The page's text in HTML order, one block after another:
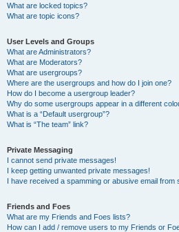
What are locked topics?
What are topic icons?
User Levels and Groups
What are Administrators?
What are Moderators?
What are usergroups?
Where are the usergroups and how do I join one?
How do I become a usergroup leader?
Why do some usergroups appear in a different
What is a “Default usergroup”?
What is “The team” link?
Private Messaging
I cannot send private messages!
I keep getting unwanted private messages!
I have received a spamming or abusive email from
Friends and Foes
What are my Friends and Foes lists?
How can I add / remove users to my Friends or